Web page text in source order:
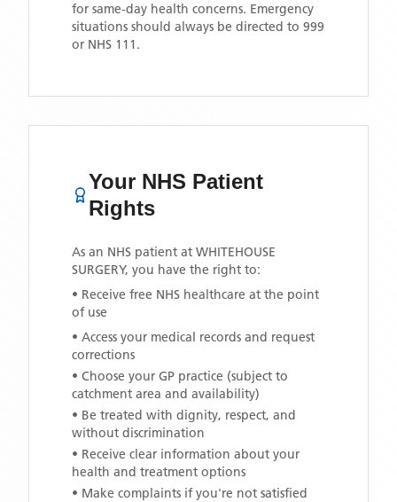
for same-day health concerns. Emergency
situations should always be directed to 999
or NHS 111.
Your NHS Patient
Rights
As an NHS patient at WHITEHOUSE
SURGERY, you have the right to:
• Receive free NHS healthcare at the point
of use
• Access your medical records and request
corrections
• Choose your GP practice (subject to
catchment area and availability)
• Be treated with dignity, respect, and
without discrimination
• Receive clear information about your
health and treatment options
• Make complaints if you're not satisfied